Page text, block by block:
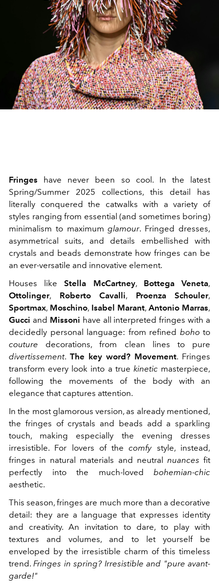
Fringes have never been so cool. In the latest
Spring/Summer 2025 collections, this detail has
literally conquered the catwalks with a variety of
styles ranging from essential (and sometimes boring)
minimalism to maximumglamour. Fringed dresses,
asymmetrical suits, and details embellished with
crystals and beads demonstrate how fringes can be
an ever-versatile and innovative element.
Houses likeStella McCartney, Bottega Veneta,
Ottolinger, Roberto Cavalli, Proenza Schouler,
Sportmax, Moschino, Isabel Marant, Antonio Marras,
Gucci and Missoni have all interpreted fringes with a
decidedly personal language: from refined boho to
couture decorations, from clean lines to pure
divertissement. The key word? Movement. Fringes
transform every look into a true kinetic masterpiece,
following the movements of the body with an
elegance that captures attention.
In the most glamorous version, as already mentioned,
the fringes of crystals and beads add a sparkling
touch, making especially the evening dresses
irresistible. For lovers of thecomfystyle, instead,
fringes in natural materials and neutral nuances fit
perfectly into the much-loved bohemian-chic
aesthetic.
This season, fringes are much more than a decorative
detail: they are a language that expresses identity
and creativity. An invitation to dare, to play with
textures and volumes, and to let yourself be
enveloped by the irresistible charm of this timeless
trend. Fringes in spring? Irresistible and "pure avant-
garde!"